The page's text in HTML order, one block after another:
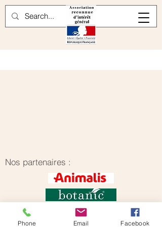
Nos partenaires :
Phone Email Facebook